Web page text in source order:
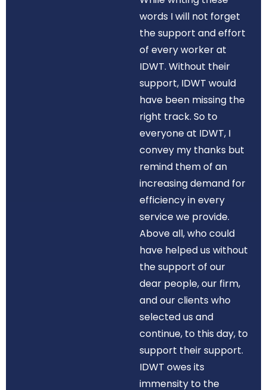
words I will not forget
the support and effort
of every worker at
IDWT. Without their
support, IDWT would
have been missing the
right track. So to
everyone at IDWT, I
convey my thanks but
remind them of an
increasing demand for
efficiency in every
service we provide.
Above all, who could
have helped us without
the support of our
dear people, our firm,
and our clients who
selected us and
continue, to this day, to
support their support.
IDWT owes its
immensity to the